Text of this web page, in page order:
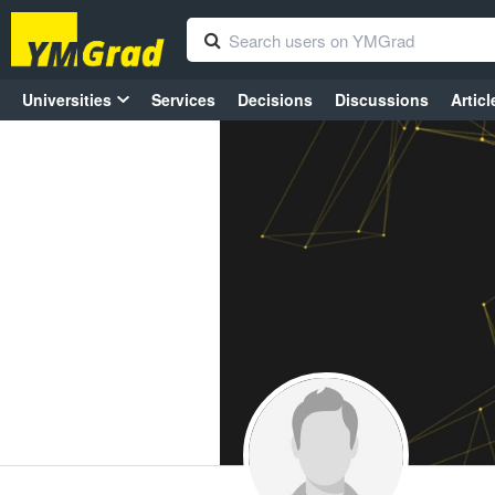
Universities Services Decisions Discussions